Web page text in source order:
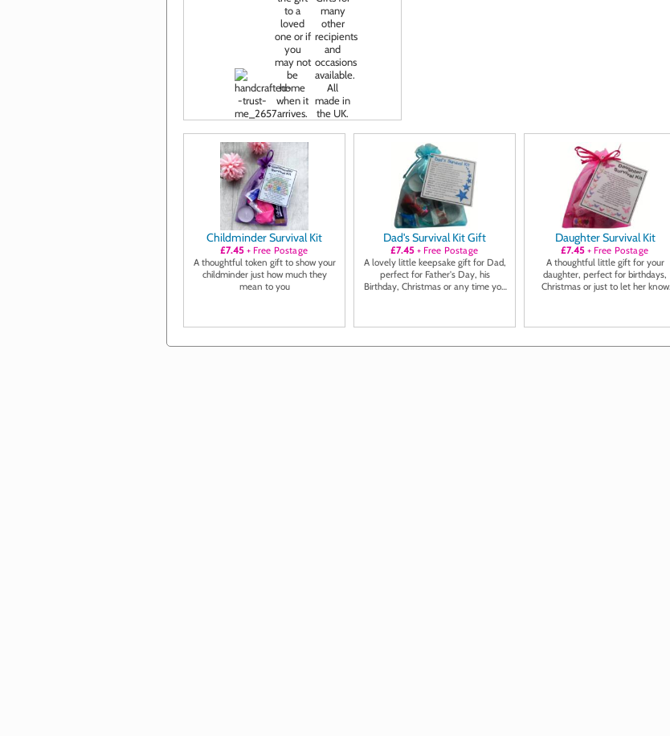
Childminder Survival Kit
£7.45+ Free Postage
A thoughtful token gift to show your
childminder just how much they
mean to you
Dad's Survival Kit Gift
£7.45+ Free Postage
A lovely little keepsake gift for Dad,
perfect for Father's Day, his
Birthday, Christmas or any time you
Daughter Survival Kit
£7.45+ Free Postage
A thoughtful little gift for your
daughter, perfect for birthdays,
Christmas or just to let her know